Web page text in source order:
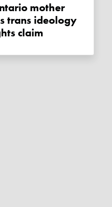
trans ideology
claim